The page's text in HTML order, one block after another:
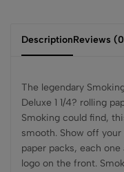
DescriptionReviews
The legendary
Deluxe 1 1/4? rolling
Smoking could find,
smooth. Show off
paper packs, each
logo on the front.